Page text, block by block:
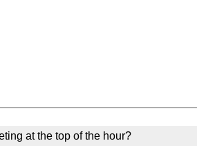
at the top of the hour?